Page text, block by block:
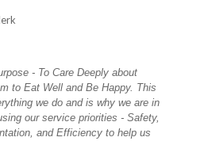
- To Care Deeply about
to Eat Well and Be Happy. This
we do and is why we are in
our service priorities - Safety,
and Efficiency to help us